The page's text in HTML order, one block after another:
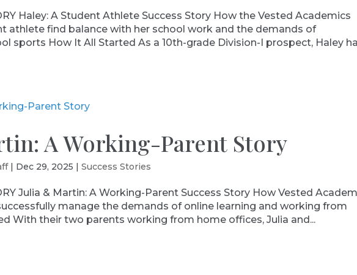
Haley: A Student Athlete Success Story How the Vested Academics
athlete find balance with her school work and the demands of
sports How It All Started As a 10th-grade Division-I prospect, Haley
A Working-Parent Story
| Dec 29, 2025 |Success Stories
Julia & Martin: A Working-Parent Success Story How Vested
manage the demands of online learning and working from
With their two parents working from home offices, Julia and...